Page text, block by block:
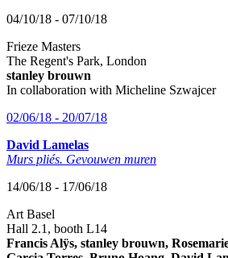
04/10/18 - 07/10/18
Frieze Masters
The Regent's Park, London
stanley brouwn
In collaboration with Micheline Szwajcer
02/06/18 - 20/07/18
David Lamelas
Murs pliés. Gevouwen muren
14/06/18 - 17/06/18
Art Basel
Hall 2.1, booth L14
Francis Alÿs, stanley brouwn,